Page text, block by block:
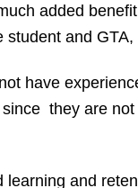
added
and
have
they are
and